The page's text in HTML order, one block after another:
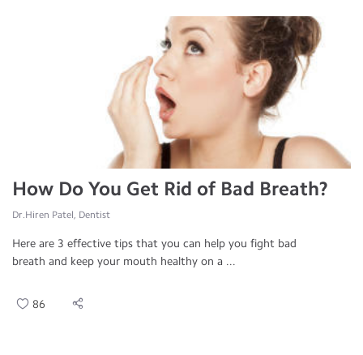
How Do You Get Rid of Bad Breath?
Dr.Hiren Patel, Dentist
Here are 3 effective tips that you can help you fight bad
breath and keep your mouth healthy on a ...
86